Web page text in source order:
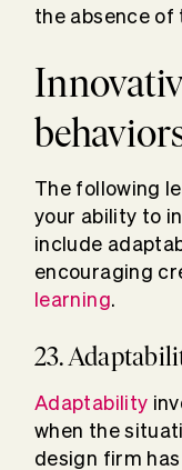
the absence of
The following
your ability to
include
encouraging
learning.
23.
Adaptability
when the
design firm